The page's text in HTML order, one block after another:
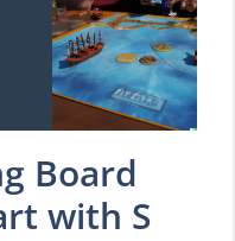
Board
with S